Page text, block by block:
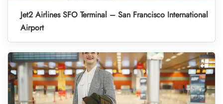
Jet2 Airlines SFO Terminal – San Francisco International
Airport